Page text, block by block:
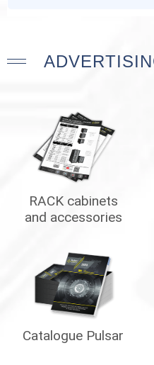
RACK cabinets
and accessories
Catalogue Pulsar